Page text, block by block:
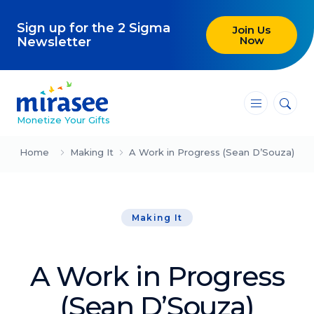
Sign up for the 2 Sigma
Newsletter
Join Us
Now
Monetize Your Gifts
―
―
―
Blog
Creating High-Ticket Offers
Explore our blog
Home Making It A Work in Progress (Sean D’Souza)
Making It
A Work in Progress
(Sean D’Souza)